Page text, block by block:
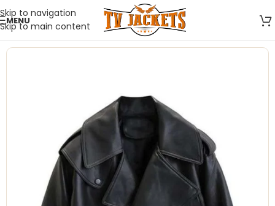
Skip to navigation
Skip to main content
MENU